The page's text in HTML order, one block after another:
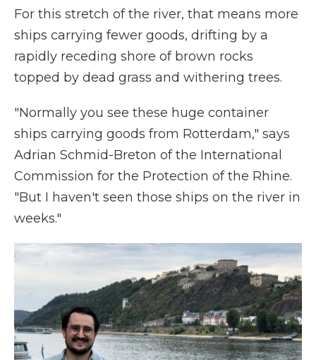
For this stretch of the river, that means more
ships carrying fewer goods, drifting by a
rapidly receding shore of brown rocks
topped by dead grass and withering trees.
"Normally you see these huge container
ships carrying goods from Rotterdam," says
Adrian Schmid-Breton of the International
Commission for the Protection of the Rhine.
"But I haven't seen those ships on the river in
weeks."